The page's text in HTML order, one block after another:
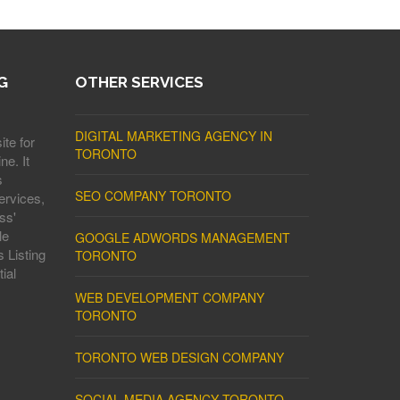
for
It
Listing
OTHER SERVICES
DIGITAL MARKETING AGENCY IN
TORONTO
SEO COMPANY TORONTO
GOOGLE ADWORDS MANAGEMENT
TORONTO
WEB DEVELOPMENT COMPANY
TORONTO
TORONTO WEB DESIGN COMPANY